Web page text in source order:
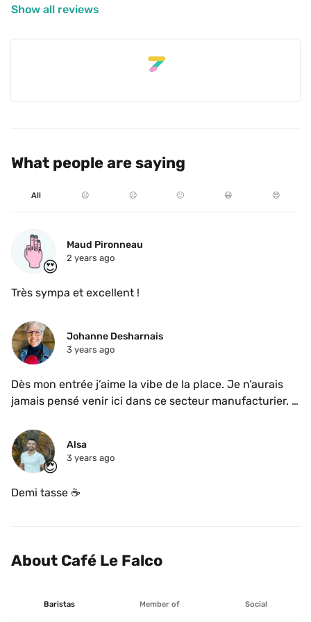
Show all reviews
What people are saying
All ☹️ 😐 🙂 😃 😍
😍
Maud Pironneau
2 years ago
Johanne Desharnais
3 years ago
Dès mon entrée j’aime la vibe de la place. Je n’aurais
jamais pensé venir ici dans ce secteur manufacturier.
table commune, espace divan just perfect et une
cuisine à aire ouverte qui se fusionne parfaitement à
son environnement. Au @cafelefalco on ne sert qCafé
Falcoe syphon. Je n’avais jamais essayé. Une fois le
café moins chaud, je me suis brûlée la langue, j’ai
😍
Alsa
3 years ago
About Café Le Falco
Baristas Member of Social